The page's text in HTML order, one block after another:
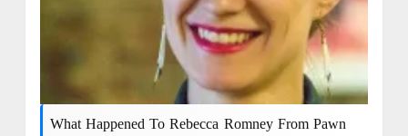
What Happened To Rebecca Romney From Pawn